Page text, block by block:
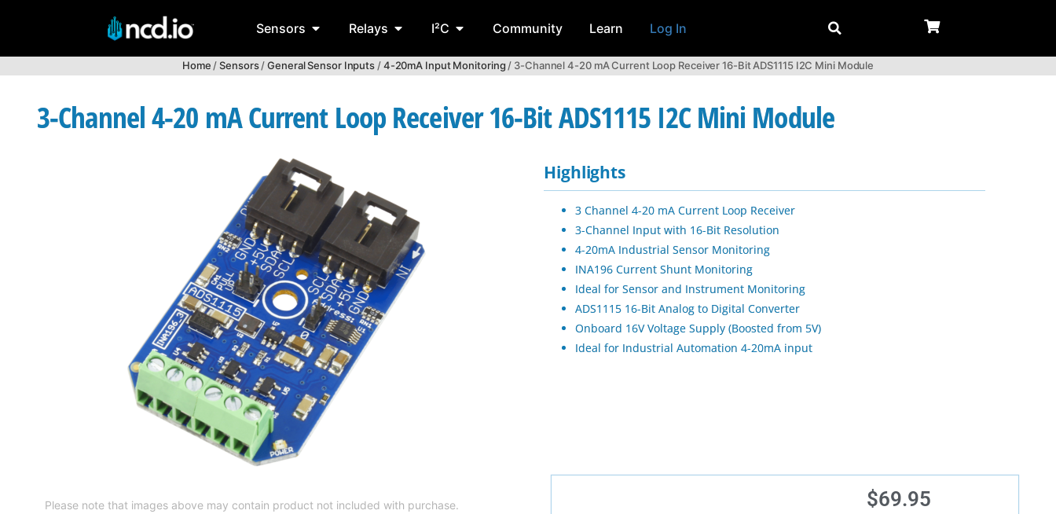
Sensors Relays I²C Community Learn Log In
Home/Sensors/General Sensor Inputs/4-20mA Input Monitoring/ 3-Channel 4-20 mA Current Loop Receiver 16-Bit ADS1115 I2C Mini Module
3-Channel 4-20 mA Current Loop Receiver 16-Bit ADS1115 I2C Mini Module
Highlights
3 Channel 4-20 mA Current Loop Receiver
3-Channel Input with 16-Bit Resolution
4-20mA Industrial Sensor Monitoring
INA196 Current Shunt Monitoring
Ideal for Sensor and Instrument Monitoring
ADS1115 16-Bit Analog to Digital Converter
Onboard 16V Voltage Supply (Boosted from 5V)
Ideal for Industrial Automation 4-20mA input
Please note that images above may contain product not included with purchase.
$69.95